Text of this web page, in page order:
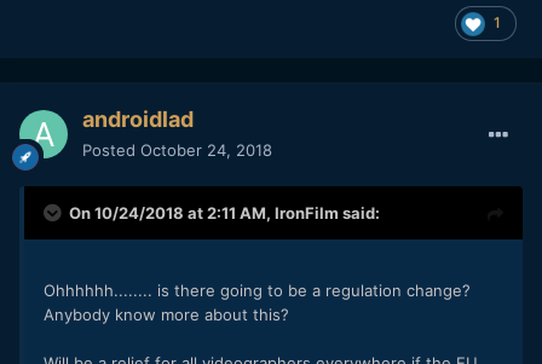
1
androidlad
Posted October 24, 2018
On 10/24/2018 at 2:11 AM, IronFilm said:
Ohhhhhh........ is there going to be a regulation change?
Anybody know more about this?